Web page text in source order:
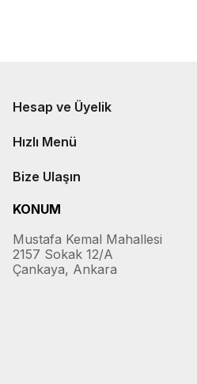
Hesap ve Üyelik
Hızlı Menü
Bize Ulaşın
KONUM
Mustafa Kemal Mahallesi
2157 Sokak 12/A
Çankaya, Ankara